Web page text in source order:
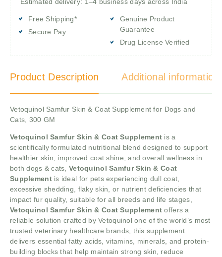
Free Shipping*
Secure Pay
Genuine Product
Guarantee
Drug License Verified
Product Description Additional information
Vetoquinol Samfur Skin & Coat Supplement for Dogs and
Cats, 300 GM
Vetoquinol Samfur Skin & Coat Supplement is a
scientifically formulated nutritional blend designed to support
healthier skin, improved coat shine, and overall wellness in
both dogs & cats,Vetoquinol Samfur Skin & Coat
Supplementis ideal for pets experiencing dull coat,
excessive shedding, flaky skin, or nutrient deficiencies that
impact fur quality, suitable for all breeds and life stages,
Vetoquinol Samfur Skin & Coat Supplement offers a
reliable solution crafted by Vetoquinol one of the world’s most
trusted veterinary healthcare brands, this supplement
delivers essential fatty acids, vitamins, minerals, and protein-
building blocks that help maintain strong skin, reduce